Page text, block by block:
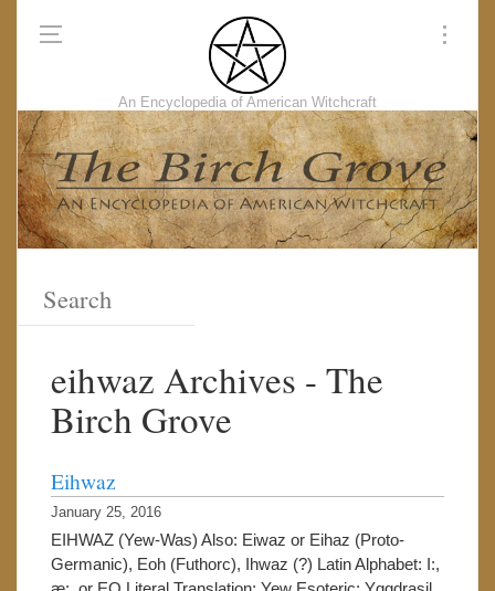
An Encyclopedia of American Witchcraft
eihwaz Archives - The
Birch Grove
Eihwaz
January 25, 2016
EIHWAZ (Yew-Was) Also: Eiwaz or Eihaz (Proto-
Germanic), Eoh (Futhorc), Ihwaz (?) Latin Alphabet: I:,